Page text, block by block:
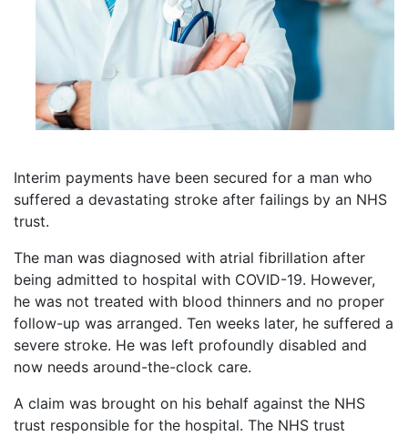
Interim payments have been secured for a man who
suffered a devastating stroke after failings by an NHS
trust.
The man was diagnosed with atrial fibrillation after
being admitted to hospital with COVID-19. However,
he was not treated with blood thinners and no proper
follow-up was arranged. Ten weeks later, he suffered a
severe stroke. He was left profoundly disabled and
now needs around-the-clock care.
A claim was brought on his behalf against the NHS
trust responsible for the hospital. The NHS trust